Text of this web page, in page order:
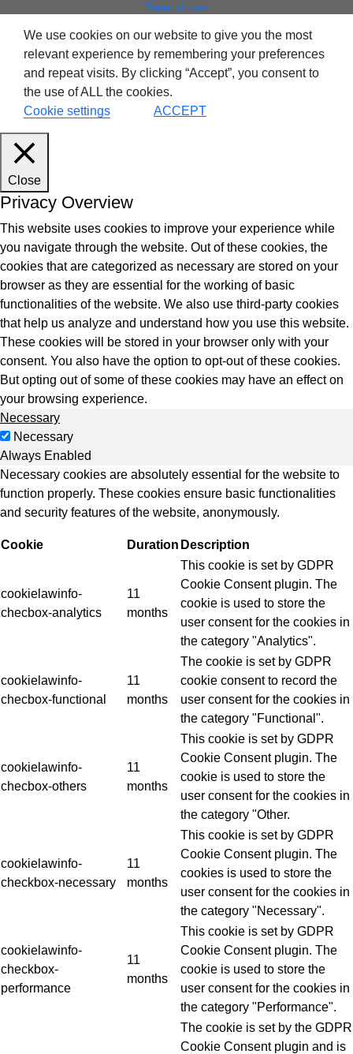
Terms of Use
We use cookies on our website to give you the most
relevant experience by remembering your preferences
and repeat visits. By clicking “Accept”, you consent to
the use of ALL the cookies.
Cookie settings
ACCEPT
Close
Privacy Overview
This website uses cookies to improve your experience while
you navigate through the website. Out of these cookies, the
cookies that are categorized as necessary are stored on your
browser as they are essential for the working of basic
functionalities of the website. We also use third-party cookies
that help us analyze and understand how you use this website.
These cookies will be stored in your browser only with your
consent. You also have the option to opt-out of these cookies.
But opting out of some of these cookies may have an effect on
your browsing experience.
Necessary
Necessary
Always Enabled
Necessary cookies are absolutely essential for the website to
function properly. These cookies ensure basic functionalities
and security features of the website, anonymously.
Cookie Duration Description
cookielawinfo-
checbox-analytics
11
months
This cookie is set by GDPR
Cookie Consent plugin. The
cookie is used to store the
user consent for the cookies in
the category "Analytics".
cookielawinfo-
checbox-functional
11
months
The cookie is set by GDPR
cookie consent to record the
user consent for the cookies in
the category "Functional".
cookielawinfo-
checbox-others
11
months
This cookie is set by GDPR
Cookie Consent plugin. The
cookie is used to store the
user consent for the cookies in
the category "Other.
cookielawinfo-
checkbox-necessary
11
months
This cookie is set by GDPR
Cookie Consent plugin. The
cookies is used to store the
user consent for the cookies in
the category "Necessary".
cookielawinfo-
checkbox-
performance
11
months
This cookie is set by GDPR
Cookie Consent plugin. The
cookie is used to store the
user consent for the cookies in
the category "Performance".
The cookie is set by the GDPR
Cookie Consent plugin and is